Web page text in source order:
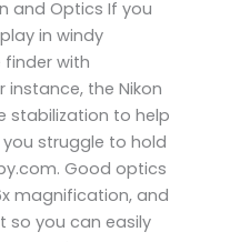
and Optics If you
in windy
with
instance, the Nikon
stabilization to help
struggle to hold
Good optics
magnification, and
so you can easily